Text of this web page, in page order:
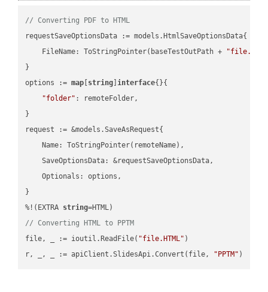
// Converting PDF to HTML
requestSaveOptionsData := models.HtmlSaveOptionsData{
    FileName: ToStringPointer(baseTestOutPath +
"file.PDF"
}
options := map string ]interface{}{
"folder" : remoteFolder,
}
request := &models.SaveAsRequest{
    Name: ToStringPointer(remoteName),
    SaveOptionsData: &requestSaveOptionsData,
    Optionals: options,
}
%!(EXTRA string
// Converting HTML to PPTM
file, _ := ioutil.ReadFile( "file.HTML" )
r, _, _ := apiClient.SlidesApi.Convert(file,
"PPTM"